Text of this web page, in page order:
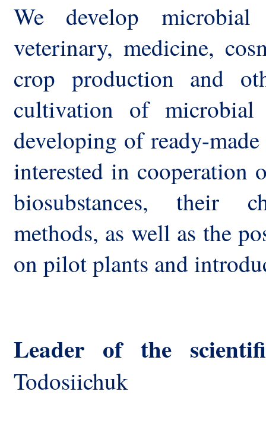
We develop
veterinary, medicine,
crop production and
cultivation of microbial
developing of ready-
interested in cooperation
biosubstances, their
methods, as well as the
on pilot plants and
Leader of the
Todosiichuk